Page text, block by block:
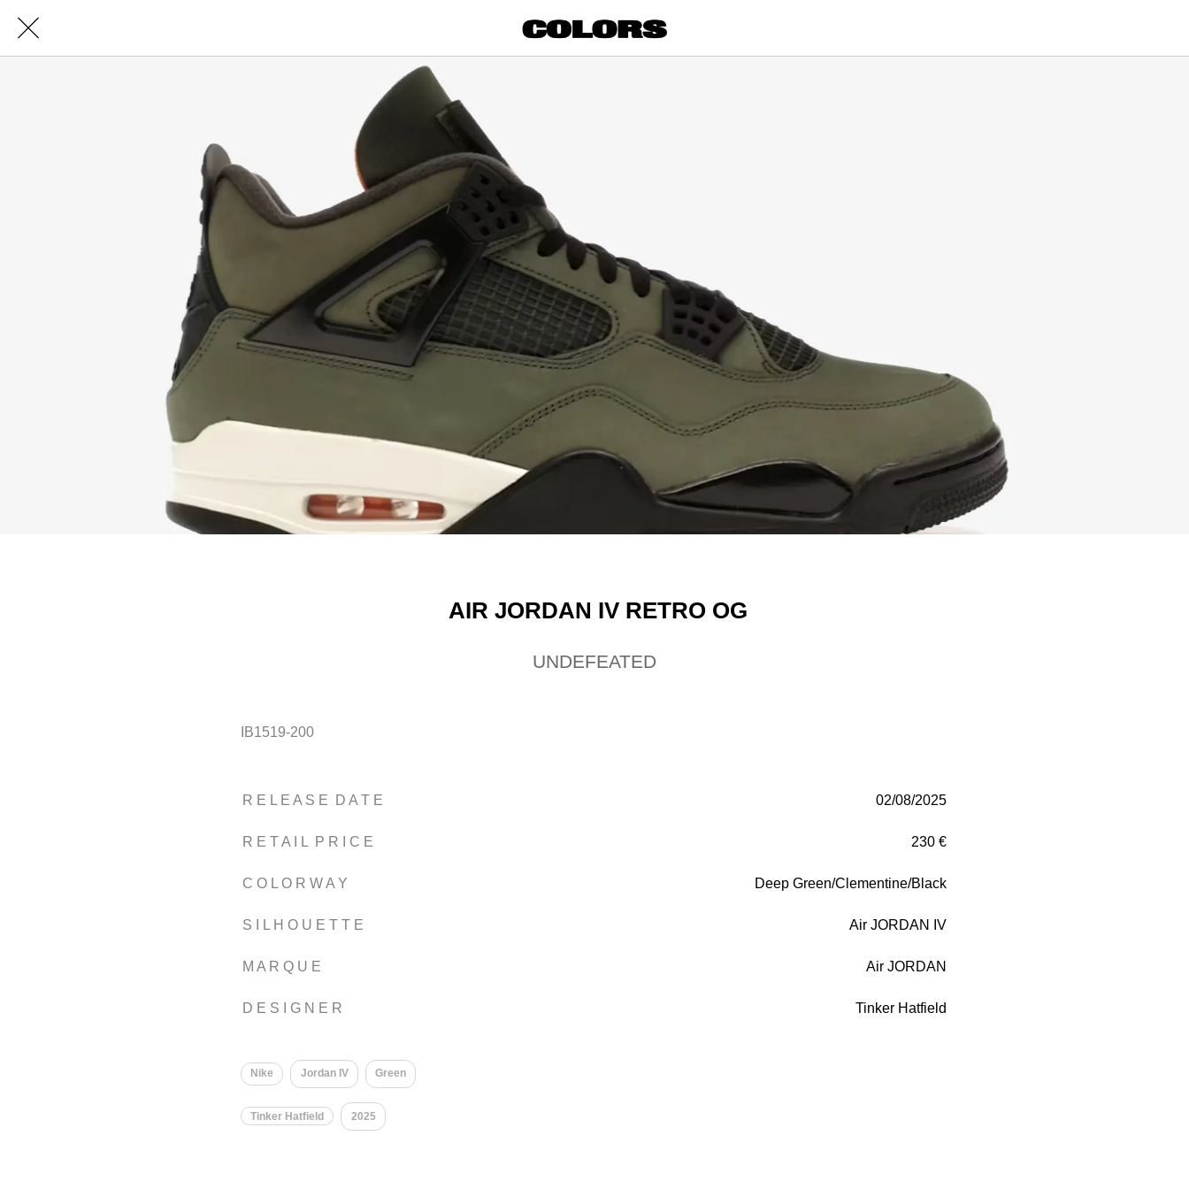
AIR JORDAN IV RETRO OG
UNDEFEATED
IB1519-200
R E L E A S E D A T E 02/08/2025
R E T A I L P R I C E 230 €
C O L O R W A Y Deep Green/Clementine/Black
S I L H O U E T T E Air JORDAN IV
M A R Q U E Air JORDAN
D E S I G N E R Tinker Hatfield
Nike Jordan IV Green
Tinker Hatfield 2025